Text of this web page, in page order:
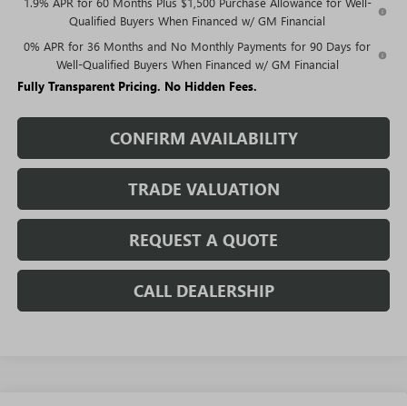
Qualified Buyers When Financed w/ GM Financial
0% APR for 36 Months and No Monthly Payments for 90 Days for
Well-Qualified Buyers When Financed w/ GM Financial
Fully Transparent Pricing. No Hidden Fees.
CONFIRM AVAILABILITY
TRADE VALUATION
REQUEST A QUOTE
CALL DEALERSHIP